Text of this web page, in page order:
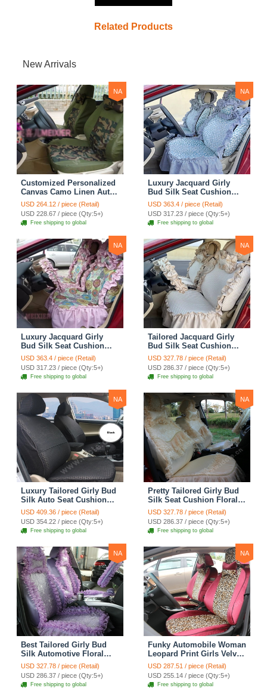
Related Products
New Arrivals
NA
Customized Personalized
Canvas Camo Linen Auto
Seat Cushion Car Seat
Covers Camouflage Sets
Cloth - Green Camo
USD 264.12 / piece (Retail)
USD 228.67 / piece (Qty:5+)
Free shipping to global
NA
Luxury Jacquard Girly
Bud Silk Seat Cushion
Floral Safest Lace
Countryside Customize
Automotive Car Seat
Cover Sets - Blue Leopard
Print
USD 363.4 / piece (Retail)
USD 317.23 / piece (Qty:5+)
Free shipping to global
NA
Luxury Jacquard Girly
Bud Silk Seat Cushion
Floral Safest Lace
Countryside Custom
Automobile Car Seat
Cover Sets - Pink
USD 363.4 / piece (Retail)
USD 317.23 / piece (Qty:5+)
Free shipping to global
NA
Tailored Jacquard Girly
Bud Silk Seat Cushion
Floral Safest Lace
Countryside Custom
Automobile Car Seat
Cover Sets - Beige
USD 327.78 / piece (Retail)
USD 286.37 / piece (Qty:5+)
Free shipping to global
NA
Luxury Tailored Girly Bud
Silk Auto Seat Cushion
Safest Lace Lycra Full
Surround Automobile Car
Seat Cover Sets - Black
USD 409.36 / piece (Retail)
USD 354.22 / piece (Qty:5+)
Free shipping to global
NA
Pretty Tailored Girly Bud
Silk Seat Cushion Floral
Safest Lace Embroidery
Custom Automobile Car
Seat Cover Sets - Apricot
Yellow
USD 327.78 / piece (Retail)
USD 286.37 / piece (Qty:5+)
Free shipping to global
NA
Best Tailored Girly Bud
Silk Automotive Floral
Safest Lace Ice Silk
Custom Automobile Car
Seat Cover Sets - Purple
USD 327.78 / piece (Retail)
USD 286.37 / piece (Qty:5+)
Free shipping to global
NA
Funky Automobile Woman
Leopard Print Girls Velvet
Custom Automobile Car
Seat Cover Set - Rose
Brown
USD 287.51 / piece (Retail)
USD 255.14 / piece (Qty:5+)
Free shipping to global